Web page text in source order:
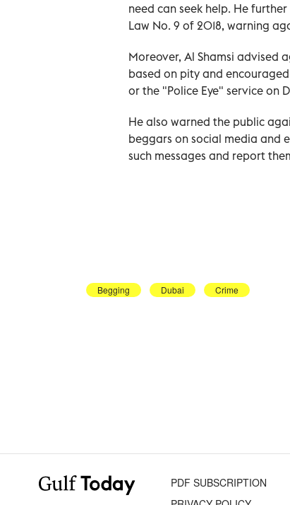
need can seek help. He
Law No. 9 of 2018, warning
Moreover, Al Shamsi advised
based on pity and
or the "Police Eye" service on
He also warned the public
beggars on social media and
such messages and report
Begging Dubai Crime
PDF SUBSCRIPTION